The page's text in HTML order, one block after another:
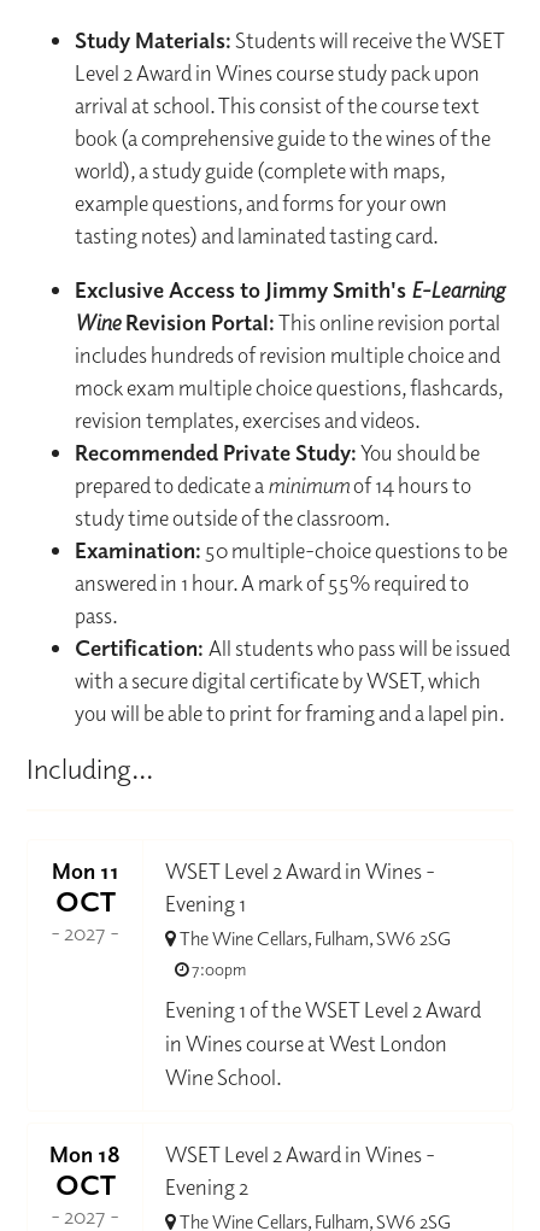
Study Materials:Students will receive the WSET
Level 2 Award in Wines course study pack upon
arrival at school. This consist of the course text
book (a comprehensive guide to the wines of the
world), a study guide (complete with maps,
example questions, and forms for your own
tasting notes) and laminated tasting card.
Exclusive Access to Jimmy Smith's E-Learning
WineRevision Portal:This online revision portal
includes hundreds of revision multiple choice and
mock exam multiple choice questions, flashcards,
revision templates, exercises and videos.
Recommended Private Study:You should be
prepared to dedicate aminimumof 14 hours to
study time outside of the classroom.
Examination: 50 multiple-choice questions to be
answered in 1 hour. A mark of 55% required to
pass.
Certification: All students who pass will be issued
with a secure digital certificate by WSET, which
you will be able to print for framing and a lapel pin.
Including...
Mon 11
OCT
- 2027 -
WSET Level 2 Award in Wines -
Evening 1
The Wine Cellars, Fulham, SW6 2SG
7:00pm
Evening 1 of the WSET Level 2 Award
in Wines course at West London
Wine School.
Mon 18
OCT
- 2027 -
WSET Level 2 Award in Wines -
Evening 2
The Wine Cellars, Fulham, SW6 2SG